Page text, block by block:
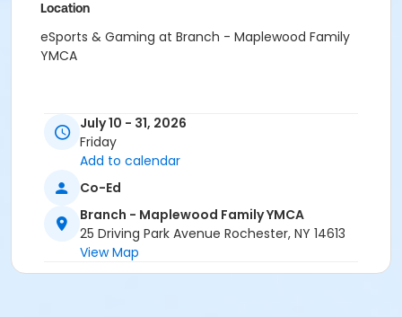
Location
eSports & Gaming at Branch - Maplewood Family
YMCA
July 10 - 31, 2026
Friday
Add to calendar
Co-Ed
Branch - Maplewood Family YMCA
25 Driving Park Avenue Rochester, NY 14613
View Map